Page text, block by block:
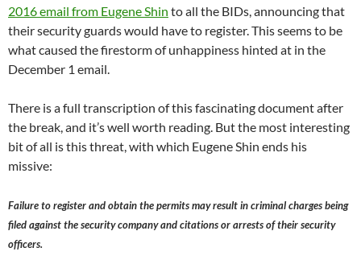
2016 email from Eugene Shin to all the BIDs, announcing that
their security guards would have to register. This seems to be
what caused the firestorm of unhappiness hinted at in the
December 1 email.
There is a full transcription of this fascinating document after
the break, and it’s well worth reading. But the most interesting
bit of all is this threat, with which Eugene Shin ends his
missive:
Failure to register and obtain the permits may result in criminal charges being
filed against the security company and citations or arrests of their security
officers.